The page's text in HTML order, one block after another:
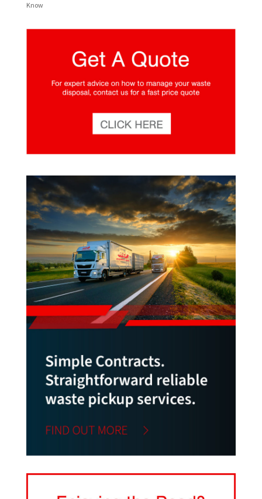
Know